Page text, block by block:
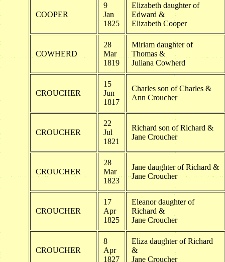
COOPER
9
Jan
1825
Elizabeth daughter of
Edward &
Elizabeth Cooper
COWHERD
28
Mar
1819
Miriam daughter of
Thomas &
Juliana Cowherd
CROUCHER
15
Jun
1817
Charles son of Charles &
Ann Croucher
CROUCHER
22
Jul
1821
Richard son of Richard &
Jane Croucher
CROUCHER
28
Mar
1823
Jane daughter of Richard &
Jane Croucher
CROUCHER
17
Apr
1825
Eleanor daughter of
Richard &
Jane Croucher
CROUCHER
8
Apr
1827
Eliza daughter of Richard
&
Jane Croucher